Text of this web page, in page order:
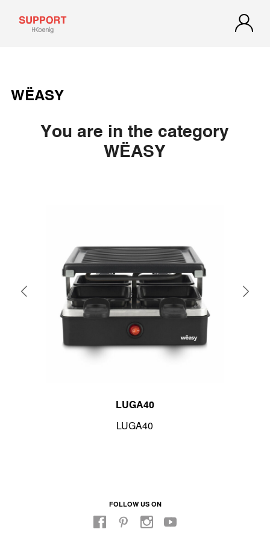
WËASY
You are in the category
WËASY
LUGA40
LUGA40
FOLLOW US ON